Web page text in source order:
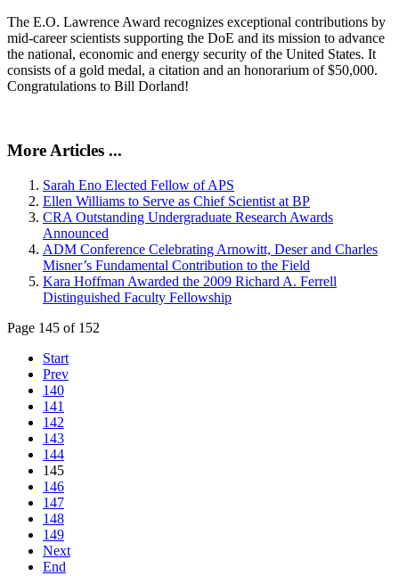
The E.O. Lawrence Award recognizes exceptional contributions by
mid-career scientists supporting the DoE and its mission to advance
the national, economic and energy security of the United States. It
consists of a gold medal, a citation and an honorarium of $50,000.
Congratulations to Bill Dorland!
More Articles ...
Sarah Eno Elected Fellow of APS
Ellen Williams to Serve as Chief Scientist at BP
CRA Outstanding Undergraduate Research Awards
Announced
ADM Conference Celebrating Arnowitt, Deser and Charles
Misner’s Fundamental Contribution to the Field
Kara Hoffman Awarded the 2009 Richard A. Ferrell
Distinguished Faculty Fellowship
Page 145 of 152
Start
Prev
140
141
142
143
144
145
146
147
148
149
Next
End